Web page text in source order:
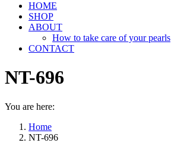
HOME
SHOP
ABOUT
How to take care of your pearls
CONTACT
NT-696
You are here:
Home
NT-696